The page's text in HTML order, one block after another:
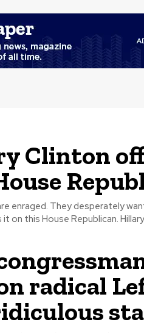
Clinton
They desperately want to get
officially loses it on this House
radical